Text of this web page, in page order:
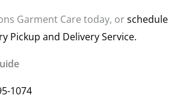
Garment Care today, orschedule
Pickup and Delivery Service.
1074